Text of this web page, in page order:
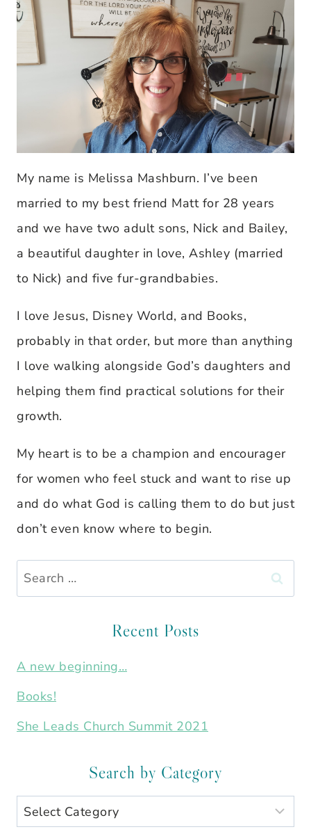
My name is Melissa Mashburn. I’ve been
married to my best friend Matt for 28 years
and we have two adult sons, Nick and Bailey,
a beautiful daughter in love, Ashley (married
to Nick) and five fur-grandbabies.
I love Jesus, Disney World, and Books,
probably in that order, but more than anything
I love walking alongside God’s daughters and
helping them find practical solutions for their
growth.
My heart is to be a champion and encourager
for women who feel stuck and want to rise up
and do what God is calling them to do but just
don’t even know where to begin.
Search
for:
Recent Posts
A new beginning…
Books!
She Leads Church Summit 2021
Search by Category
Search